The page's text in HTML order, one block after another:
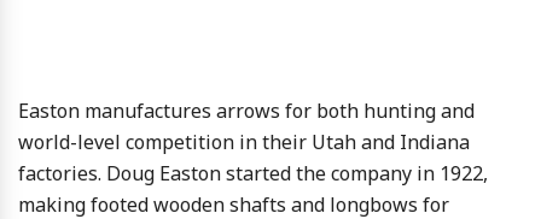
Easton manufactures arrows for both hunting and
world-level competition in their Utah and Indiana
factories. Doug Easton started the company in 1922,
making footed wooden shafts and longbows for